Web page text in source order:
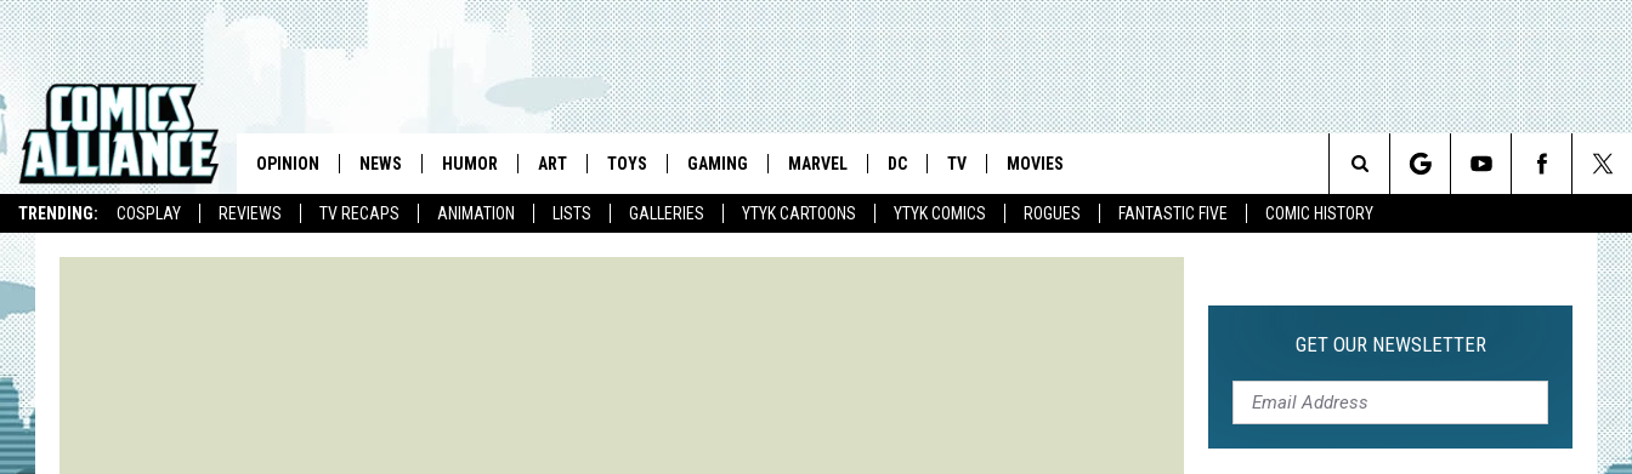
TRENDING: COSPLAY REVIEWS TV RECAPS ANIMATION LISTS GALLERIES YTYK CARTOONS YTYK COMICS ROGUES FANTASTIC FIVE COMIC HISTORY
OPINION NEWS HUMOR ART TOYS GAMING MARVEL DC TV MOVIES
Search
GET OUR NEWSLETTER